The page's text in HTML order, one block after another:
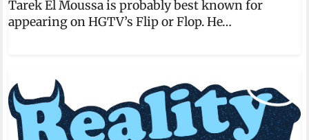
Tarek El Moussa is probably best known for
appearing on HGTV’s Flip or Flop. He…